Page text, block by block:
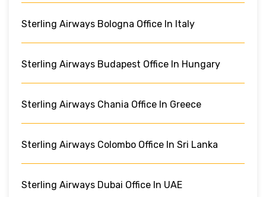
Sterling Airways Bologna Office In Italy
Sterling Airways Budapest Office In Hungary
Sterling Airways Chania Office In Greece
Sterling Airways Colombo Office In Sri Lanka
Sterling Airways Dubai Office In UAE